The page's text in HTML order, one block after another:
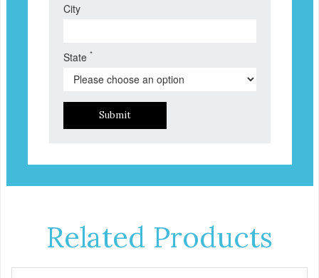
City
State *
Submit
Related Products